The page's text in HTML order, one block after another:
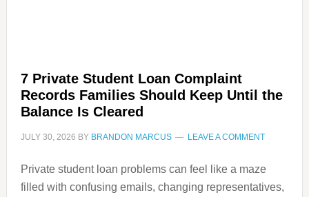
7 Private Student Loan Complaint
Records Families Should Keep Until the
Balance Is Cleared
JULY 30, 2026 BY BRANDON MARCUS LEAVE A COMMENT
Private student loan problems can feel like a maze
filled with confusing emails, changing representatives,